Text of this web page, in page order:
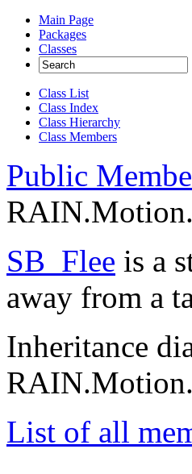
Main Page
Packages
Classes
Class List
Class Index
Class Hierarchy
Class Members
Public
SB_Flee is a
away from a
Inheritance
List of all